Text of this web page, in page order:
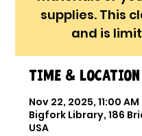
supplies. This
and is
Time & Location
Nov 22, 2025, 11:00
Bigfork Library, 186
USA